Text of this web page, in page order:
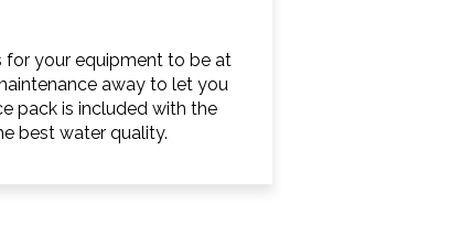
for your equipment to be at
away to let you
pack is included with the
best water quality.